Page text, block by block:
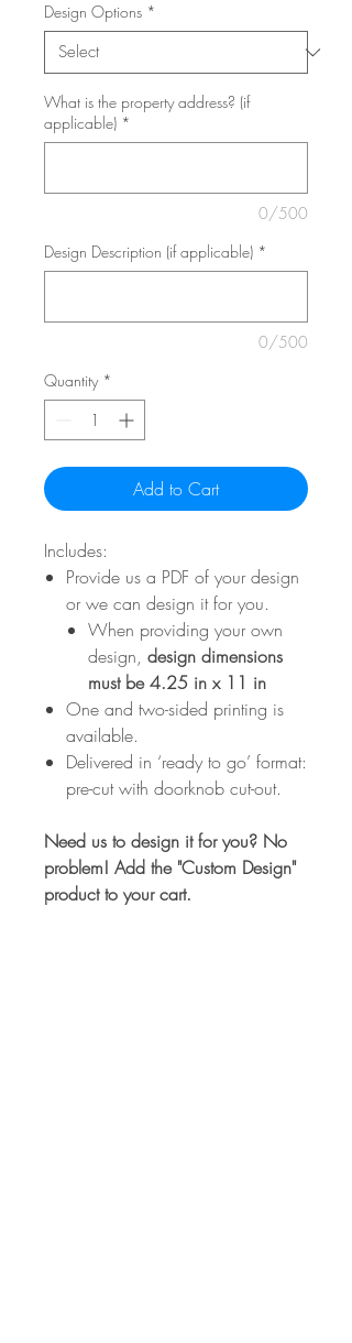
Design Options *
What is the property address? (if
applicable) *
0/500
Design Description (if applicable) *
0/500
Quantity *
Add to Cart
Includes:
Provide us a PDF of your design
or we can design it for you.
When providing your own
design, design dimensions
must be 4.25 in x 11 in
One and two-sided printing is
available.
Delivered in ‘ready to go’ format:
pre-cut with doorknob cut-out.
Need us to design it for you? No
problem! Add the "Custom Design"
product to your cart.